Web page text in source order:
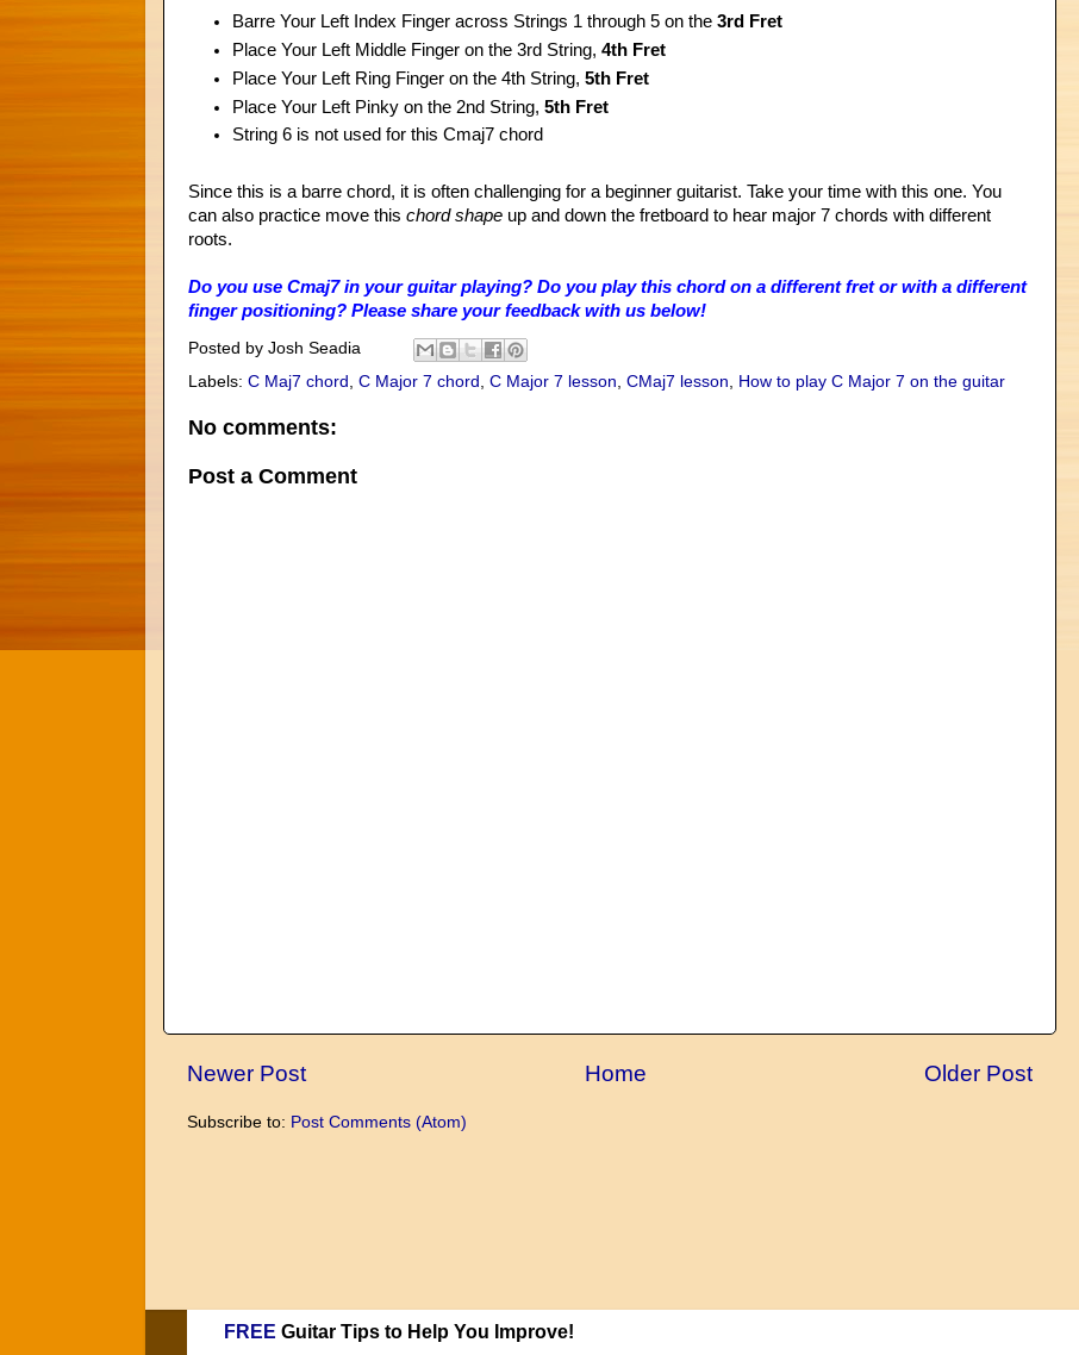
Barre Your Left Index Finger across Strings 1 through 5 on the3rd Fret
Place Your Left Middle Finger on the 3rd String,4th Fret
Place Your Left Ring Finger on the 4th String,5th Fret
Place Your Left Pinky on the 2nd String,5th Fret
String 6 is not used for this Cmaj7 chord
Since this is a barre chord, it is often challenging for a beginner guitarist. Take your time with this one. You
can also practice move this chord shape up and down the fretboard to hear major 7 chords with different
roots.
Do you use Cmaj7 in your guitar playing? Do you play this chord on a different fret or with a different
finger positioning? Please share your feedback with us below!
Posted by Josh Seadia
Labels: C Maj7 chord , C Major 7 chord , C Major 7 lesson, CMaj7 lesson, How to play C Major 7 on the guitar
No comments:
Post a Comment
Newer Post Older Post
Home
Subscribe to: Post Comments (Atom)
FREE Guitar Tips to Help You Improve!